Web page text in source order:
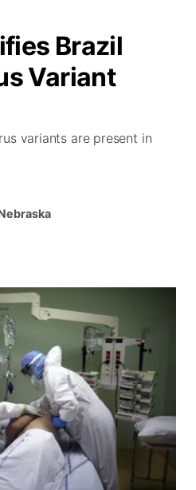
Brazil
Variant
variants are present in